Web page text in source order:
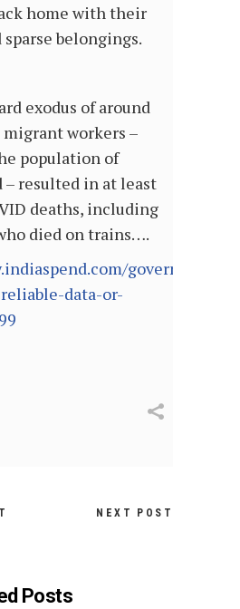
home with their
belongings.
exodus of around
workers –
population of
– resulted in at least
deaths, including
died on trains….
governance/
data-or-
NEXT POST
Posts